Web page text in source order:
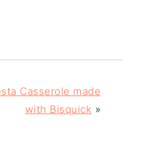
Casserole made
with Bisquick »